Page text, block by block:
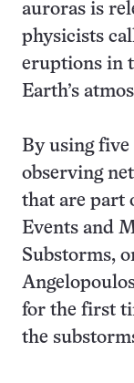
auroras is
physicists
eruptions in
Earth’s
By using five
observing
that are part
Events and
Substorms,
for the first
the